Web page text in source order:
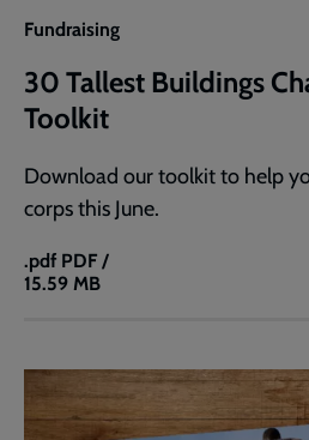
Fundraising
30 Tallest Buildings
Toolkit
Download our toolkit to help
corps this June.
.pdf
30
Challenge:
Corps
Toolkit
PDF /
15.59 MB